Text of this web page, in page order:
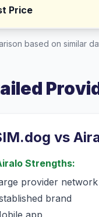
Price
based on similar
vs
Strengths:
provider network
brand
app